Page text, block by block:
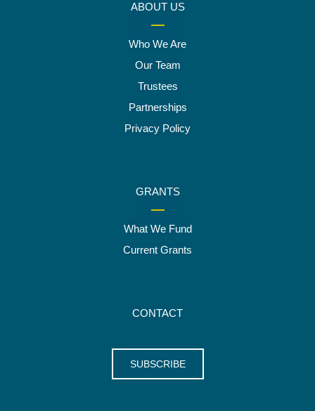
ABOUT US
Who We Are
Our Team
Trustees
Partnerships
Privacy Policy
GRANTS
What We Fund
Current Grants
CONTACT
SUBSCRIBE